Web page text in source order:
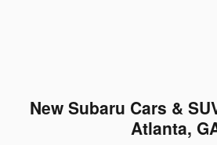
New Subaru Cars &
Atlanta,